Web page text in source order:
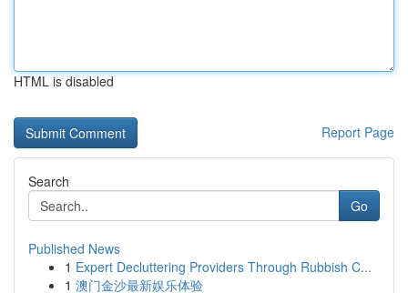
HTML is disabled
Report Page
Search
Go
Published News
1 Expert Decluttering Providers Through Rubbish C...
1 澳门金沙最新娱乐体验